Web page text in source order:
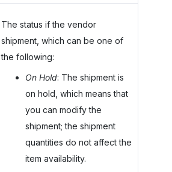
The status if the vendor
shipment, which can be one of
the following:
On Hold: The shipment is
on hold, which means that
you can modify the
shipment; the shipment
quantities do not affect the
item availability.